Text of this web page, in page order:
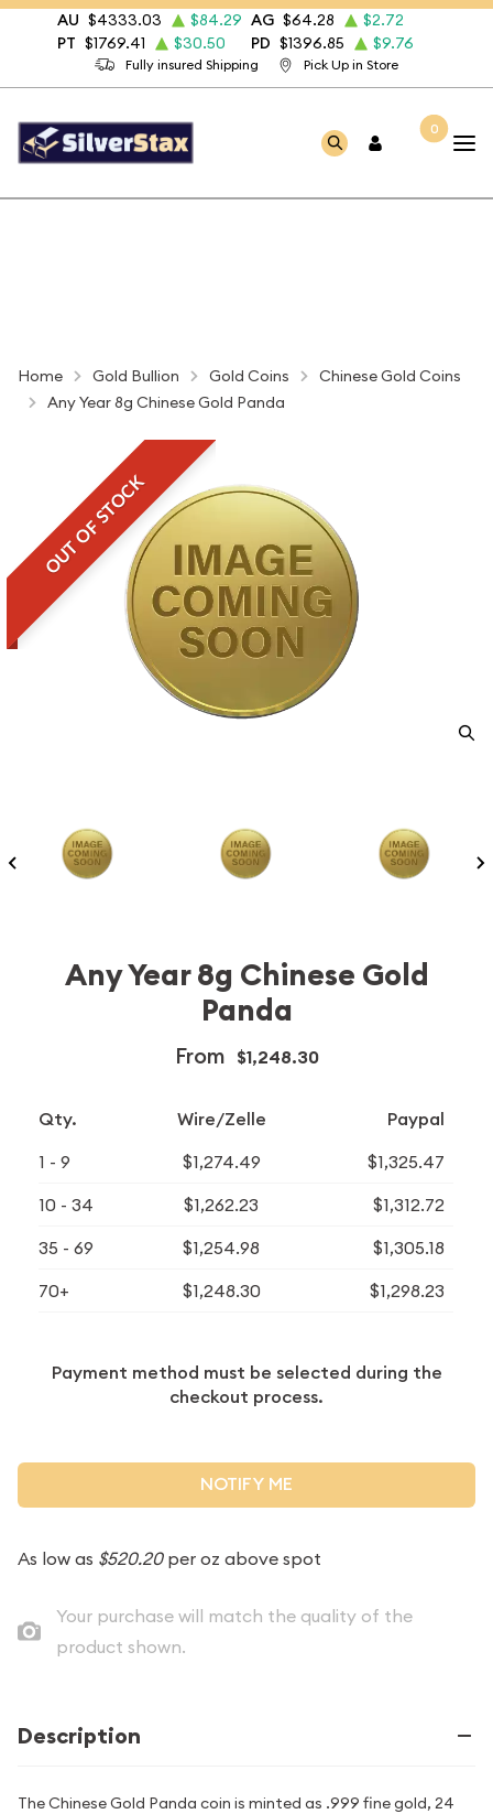
Fully insured Shipping Pick Up in Store
AU $4333.03 $84.29 AG $64.28
$2.72
PT $1769.41 $30.50 PD $1396.85 $9.76
0
Home Gold Bullion Gold Coins
Chinese Gold Coins
Any Year 8g Chinese Gold Panda
OUT OF STOCK
Any Year 8g Chinese Gold
Panda
From $1,248.30
Qty. Wire/Zelle Paypal
1 - 9 $1,274.49
$1,325.47
10 - 34
$1,262.23
$1,312.72
35 - 69
$1,254.98
$1,305.18
70+
$1,248.30 $1,298.23
Payment method must be selected during the
checkout process.
NOTIFY ME
As low as $520.20per oz above spot
Your purchase will match the quality of the
product shown.
Description
The Chinese Gold Panda coin is minted as .999 fine gold, 24